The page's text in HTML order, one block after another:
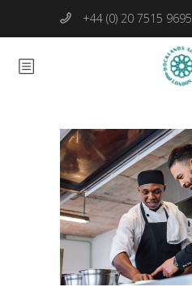
+44 (0) 20 7515 9695